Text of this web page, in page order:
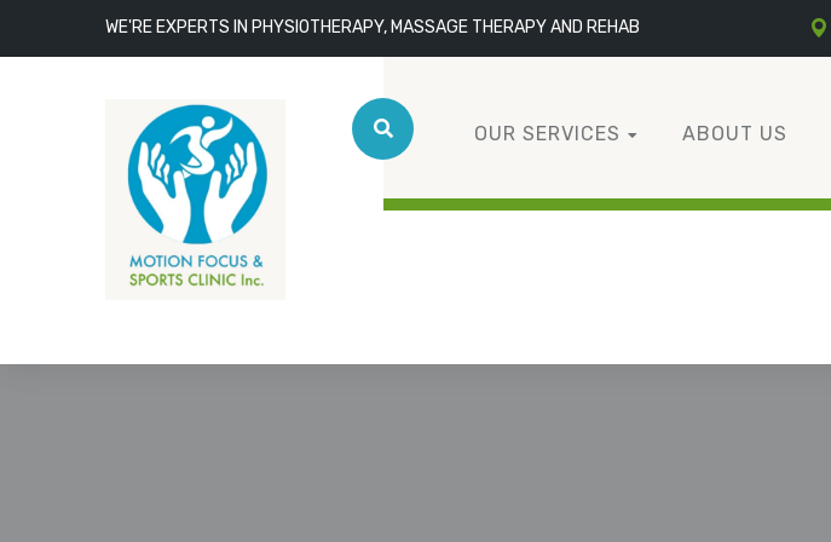
WE'RE EXPERTS IN PHYSIOTHERAPY, MASSAGE THERAPY AND REHAB
OUR SERVICES ABOUT US